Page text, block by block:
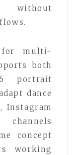
without
for multi-
both
portrait
dance
Instagram
concept
working